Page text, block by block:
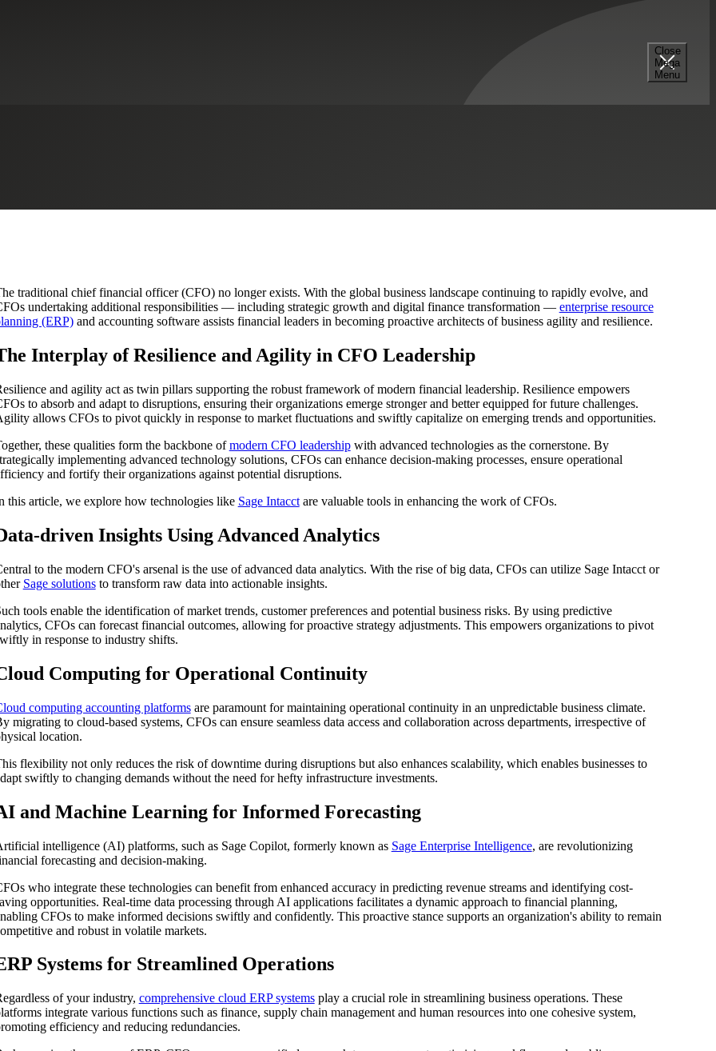
Close
Mega
Menu
traditional chief financial officer (CFO) no longer exists. With the global business landscape continuing to rapidly evolve, and
undertaking additional responsibilities — including strategic growth and digital finance transformation — enterprise resource
(ERP)and accounting software assists financial leaders in becoming proactive architects of business agility and resilience.
Interplay of Resilience and Agility in CFO Leadership
and agility act as twin pillars supporting the robust framework of modern financial leadership. Resilience empowers
to absorb and adapt to disruptions, ensuring their organizations emerge stronger and better equipped for future challenges.
allows CFOs to pivot quickly in response to market fluctuations and swiftly capitalize on emerging trends and opportunities.
these qualities form the backbone ofmodern CFO leadershipwith advanced technologies as the cornerstone. By
implementing advanced technology solutions, CFOs can enhance decision-making processes, ensure operational
and fortify their organizations against potential disruptions.
this article, we explore how technologies like Sage Intacctare valuable tools in enhancing the work of CFOs.
driven Insights Using Advanced Analytics
to the modern CFO's arsenal is the use of advanced data analytics. With the rise of big data, CFOs can utilize Sage Intacct or
Sage solutionsto transform raw data into actionable insights.
tools enable the identification of market trends, customer preferences and potential business risks. By using predictive
CFOs can forecast financial outcomes, allowing for proactive strategy adjustments. This empowers organizations to pivot
in response to industry shifts.
Computing for Operational Continuity
computing accounting platformsare paramount for maintaining operational continuity in an unpredictable business climate.
migrating to cloud-based systems, CFOs can ensure seamless data access and collaboration across departments, irrespective of
location.
flexibility not only reduces the risk of downtime during disruptions but also enhances scalability, which enables businesses to
swiftly to changing demands without the need for hefty infrastructure investments.
and Machine Learning for Informed Forecasting
intelligence (AI) platforms, such as Sage Copilot, formerly known as Sage Enterprise Intelligence, are revolutionizing
forecasting and decision-making.
who integrate these technologies can benefit from enhanced accuracy in predicting revenue streams and identifying cost-
opportunities. Real-time data processing through AI applications facilitates a dynamic approach to financial planning,
CFOs to make informed decisions swiftly and confidently. This proactive stance supports an organization's ability to remain
and robust in volatile markets.
Systems for Streamlined Operations
of your industry, comprehensive cloud ERP systemsplay a crucial role in streamlining business operations. These
integrate various functions such as finance, supply chain management and human resources into one cohesive system,
efficiency and reducing redundancies.